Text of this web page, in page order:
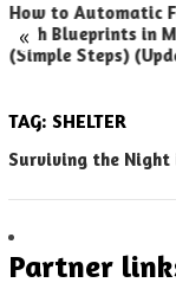
«
How to Automatic
with Blueprints in
(Simple Steps)
TAG: SHELTER
Surviving the Night
Partner